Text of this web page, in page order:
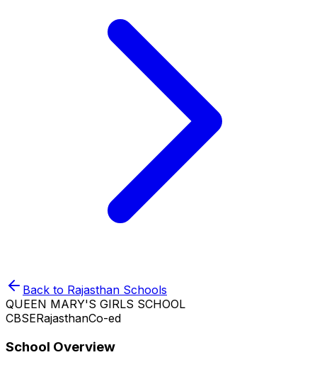
Back to Rajasthan Schools
QUEEN MARY'S GIRLS SCHOOL
CBSERajasthanCo-ed
School Overview